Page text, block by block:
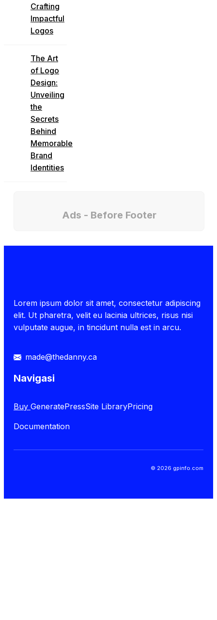
Crafting
Impactful
Logos
The Art
of Logo
Design:
Unveiling
the
Secrets
Behind
Memorable
Brand
Identities
Ads - Before Footer
Lorem ipsum dolor sit amet, consectetur adipiscing
elit. Ut pharetra, velit eu lacinia ultrices, risus nisi
vulputate augue, in tincidunt nulla est in arcu.
made@thedanny.ca
Navigasi
Buy GeneratePressSite LibraryPricing
Documentation
© 2026 gpinfo.com